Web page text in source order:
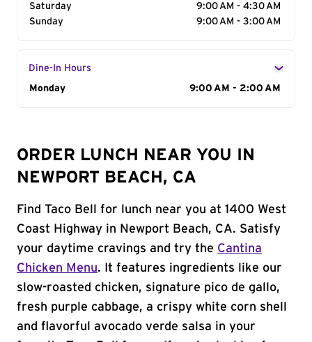
Saturday
9:00 AM - 4:30 AM
Sunday
9:00 AM - 3:00 AM
Dine-In Hours
Day of the Week
Monday 9:00 AM - 2:00 AM
ORDER LUNCH NEAR YOU IN
NEWPORT BEACH, CA
Find Taco Bell for lunch near you at 1400 West
Coast Highway in Newport Beach, CA. Satisfy
your daytime cravings and try the Cantina
Chicken Menu. It features ingredients like our
slow-roasted chicken, signature pico de gallo,
fresh purple cabbage, a crispy white corn shell
and flavorful avocado verde salsa in your